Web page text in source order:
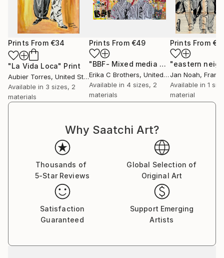
Art , 2016
STEP Beyond Travel Grant , European Cultural
1st Place Painting , 7th National Exhibit Contest
Awards Nacho Culture Gallery "The Red Pony",
Plovdiv, Bulgaria 2011
●TEACHING and TALKS
15 Minutes of Fame, performative event ,part of the
Open Arts Foundation,curated by Vera Mlechevska
,TELL ME Bar, Sofia , Bulgaria
*Alphabet of Inspiration* TED X Talks Varna,
University of Economics , Varna , Bulgaria 2016
Alphabet of Imagination Class, Founding Member
,Varna , Bulgaria , 2014 – present
●PUBLIC COLLECTIONS
Prints From €34
"La Vida Loca" Print
Aubier Torres, United States
Available in 3 sizes, 2
materials
Prints From €49
"BBF- Mixed media pop culture Art"
Erika C Brothers, United States
Available in 4 sizes, 2
materials
Prints From
Jan Noah,
Available in 1
material
Why Saatchi Art?
Thousands of
5-Star Reviews
Global Selection of
Original Art
Satisfaction
Guaranteed
Support Emerging
Artists